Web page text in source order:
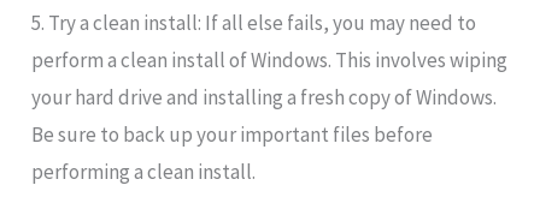
5. Try a clean install: If all else fails, you may need to
perform a clean install of Windows. This involves wiping
your hard drive and installing a fresh copy of Windows.
Be sure to back up your important files before
performing a clean install.